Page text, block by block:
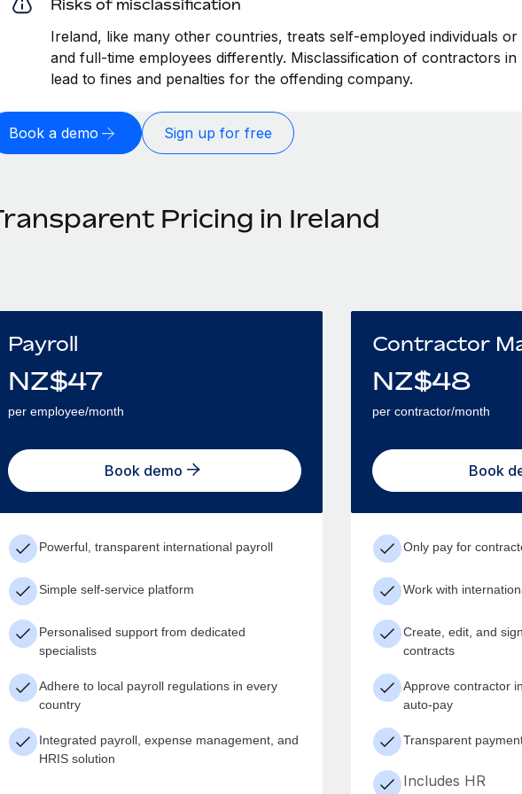
Risks of misclassification
Ireland, like many other countries, treats self-employed individuals
and full-time employees differently. Misclassification of contractors in
lead to fines and penalties for the offending company.
Book a demo Sign up for free
Pricing in Ireland
Payroll
NZ$47
per employee/month
Book demo
Powerful, transparent international payroll
Simple self-service platform
Personalised support from dedicated
specialists
Adhere to local payroll regulations in every
country
Integrated payroll, expense management, and
HRIS solution
Contractor
NZ$48
per contractor/month
Book
Only pay for
Work with
Create, edit, and
contracts
Approve contractor
auto-pay
Transparent
Includes HR